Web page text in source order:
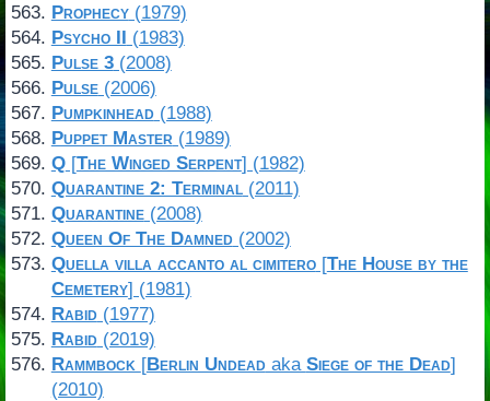
Prophecy(1979)
Psycho II
(1983)
Pulse 3(2008)
Pulse(2006)
Pumpkinhead(1988)
Puppet Master(1989)
Q[The Winged Serpent] (1982)
Quarantine 2: Terminal(2011)
Quarantine(2008)
Queen Of The Damned(2002)
Quella villa accanto al cimitero[The House by the
Cemetery] (1981)
Rabid(1977)
Rabid(2019)
Rammbock [Berlin Undeadaka Siege of the Dead]
(2010)